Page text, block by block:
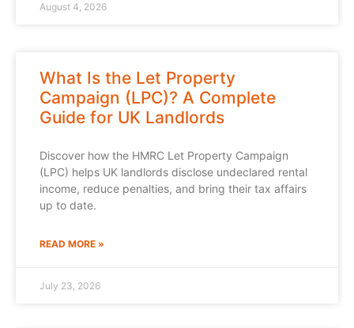
August 4, 2026
What Is the Let Property
Campaign (LPC)? A Complete
Guide for UK Landlords
Discover how the HMRC Let Property Campaign
(LPC) helps UK landlords disclose undeclared rental
income, reduce penalties, and bring their tax affairs
up to date.
READ MORE »
July 23, 2026